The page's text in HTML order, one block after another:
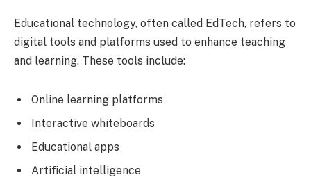
Educational technology, often called EdTech, refers to
digital tools and platforms used to enhance teaching
and learning. These tools include:
Online learning platforms
Interactive whiteboards
Educational apps
Artificial intelligence